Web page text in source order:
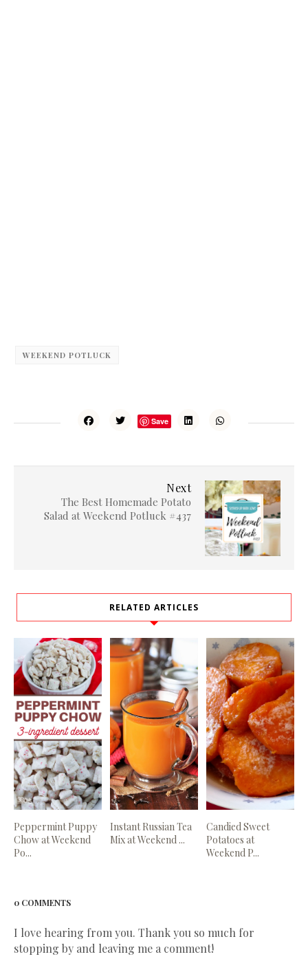
WEEKEND POTLUCK
Save
Next
The Best Homemade Potato
Salad at Weekend Potluck #437
RELATED ARTICLES
Peppermint Puppy
Chow at Weekend
Po...
Instant Russian Tea
Mix at Weekend ...
Candied Sweet
Potatoes at
Weekend P...
0 COMMENTS
I love hearing from you. Thank you so much for
stopping by and leaving me a comment!